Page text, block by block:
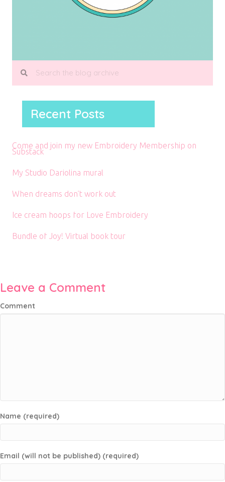
Recent Posts
Come and join my new Embroidery Membership on
Substack
My Studio Dariolina mural
When dreams don’t work out
Ice cream hoops for Love Embroidery
Bundle of Joy! Virtual book tour
Leave a Comment
Comment
Name (required)
Email (will not be published) (required)